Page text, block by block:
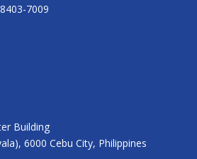
7009
Building
6000 Cebu City, Philippines